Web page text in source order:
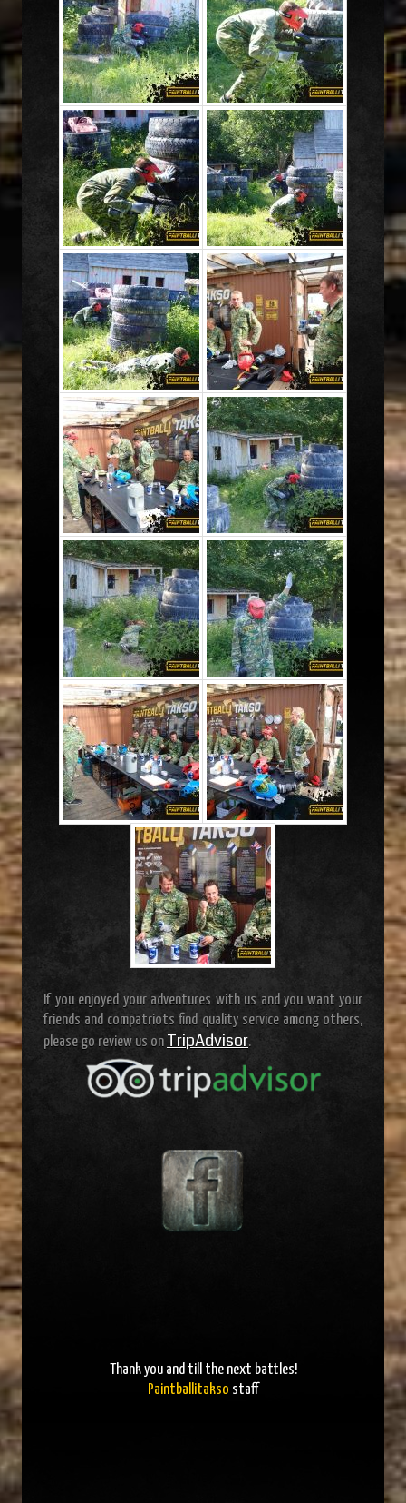
If you enjoyed your adventures with us and you want your
friends and compatriots find quality service among others,
please go review us on TripAdvisor.
Thank you and till the next battles!
Paintballitakso staff